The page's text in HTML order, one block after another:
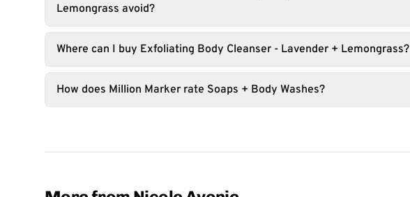
Lemongrass avoid?
Where can I buy Exfoliating Body Cleanser - Lavender + Lemongrass?
How does Million Marker rate Soaps + Body Washes?